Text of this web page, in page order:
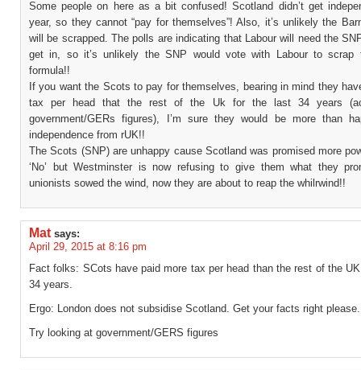
Some people on here as a bit confused! Scotland didn’t get
year, so they cannot “pay for themselves”! Also, it’s unlikely the
will be scrapped. The polls are indicating that Labour will need the
get in, so it’s unlikely the SNP would vote with Labour to scrap
formula!!
If you want the Scots to pay for themselves, bearing in mind they
tax per head that the rest of the Uk for the last 34 years
government/GERs figures), I’m sure they would be more than
independence from rUK!!
The Scots (SNP) are unhappy cause Scotland was promised more
‘No’ but Westminster is now refusing to give them what they
unionists sowed the wind, now they are about to reap the whilrwind!!
Mat says:
April 29, 2015 at 8:16 pm
Fact folks: SCots have paid more tax per head than the rest of the
34 years.
Ergo: London does not subsidise Scotland. Get your facts right please.
Try looking at government/GERS figures